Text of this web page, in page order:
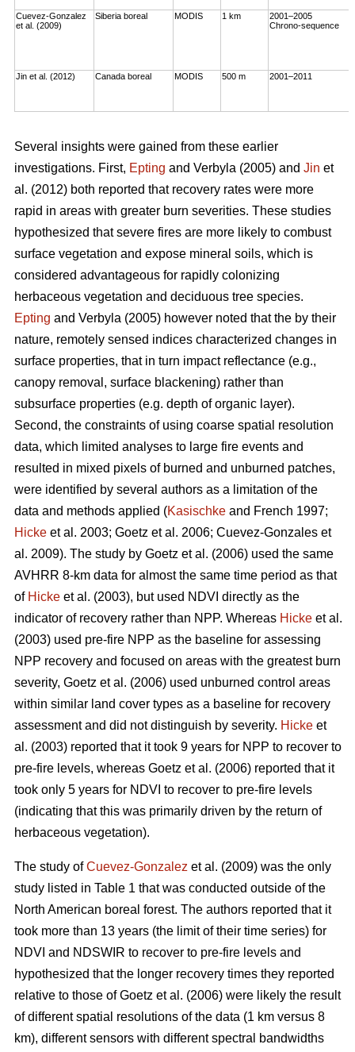
Cuevez-Gonzalez
et al. (2009)
Siberia boreal MODIS 1 km
2001–2005
Chrono-sequence
Jin et al. (2012) Canada boreal MODIS 500 m 2001–2011
Several insights were gained from these earlier
investigations. First, Epting and Verbyla (2005) and Jin et
al. (2012) both reported that recovery rates were more
rapid in areas with greater burn severities. These studies
hypothesized that severe fires are more likely to combust
surface vegetation and expose mineral soils, which is
considered advantageous for rapidly colonizing
herbaceous vegetation and deciduous tree species.
Epting and Verbyla (2005) however noted that the by their
nature, remotely sensed indices characterized changes in
surface properties, that in turn impact reflectance (e.g.,
canopy removal, surface blackening) rather than
subsurface properties (e.g. depth of organic layer).
Second, the constraints of using coarse spatial resolution
data, which limited analyses to large fire events and
resulted in mixed pixels of burned and unburned patches,
were identified by several authors as a limitation of the
data and methods applied (Kasischke and French 1997;
Hicke et al. 2003; Goetz et al. 2006; Cuevez-Gonzales et
al. 2009). The study by Goetz et al. (2006) used the same
AVHRR 8-km data for almost the same time period as that
of Hicke et al. (2003), but used NDVI directly as the
indicator of recovery rather than NPP. Whereas Hicke et al.
(2003) used pre-fire NPP as the baseline for assessing
NPP recovery and focused on areas with the greatest burn
severity, Goetz et al. (2006) used unburned control areas
within similar land cover types as a baseline for recovery
assessment and did not distinguish by severity. Hicke et
al. (2003) reported that it took 9 years for NPP to recover to
pre-fire levels, whereas Goetz et al. (2006) reported that it
took only 5 years for NDVI to recover to pre-fire levels
(indicating that this was primarily driven by the return of
herbaceous vegetation).
The study ofCuevez-Gonzalez et al. (2009) was the only
study listed in Table 1 that was conducted outside of the
North American boreal forest. The authors reported that it
took more than 13 years (the limit of their time series) for
NDVI and NDSWIR to recover to pre-fire levels and
hypothesized that the longer recovery times they reported
relative to those of Goetz et al. (2006) were likely the result
of different spatial resolutions of the data (1 km versus 8
km), different sensors with different spectral bandwidths